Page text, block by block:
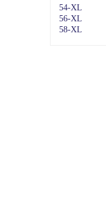
54-XL
56-XL
58-XL